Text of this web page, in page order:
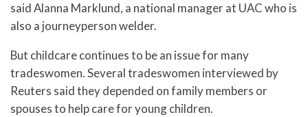
said Alanna Marklund, a national manager at UAC who is
also a journeyperson welder.
But childcare continues to be an issue for many
tradeswomen. Several tradeswomen interviewed by
Reuters said they depended on family members or
spouses to help care for young children.